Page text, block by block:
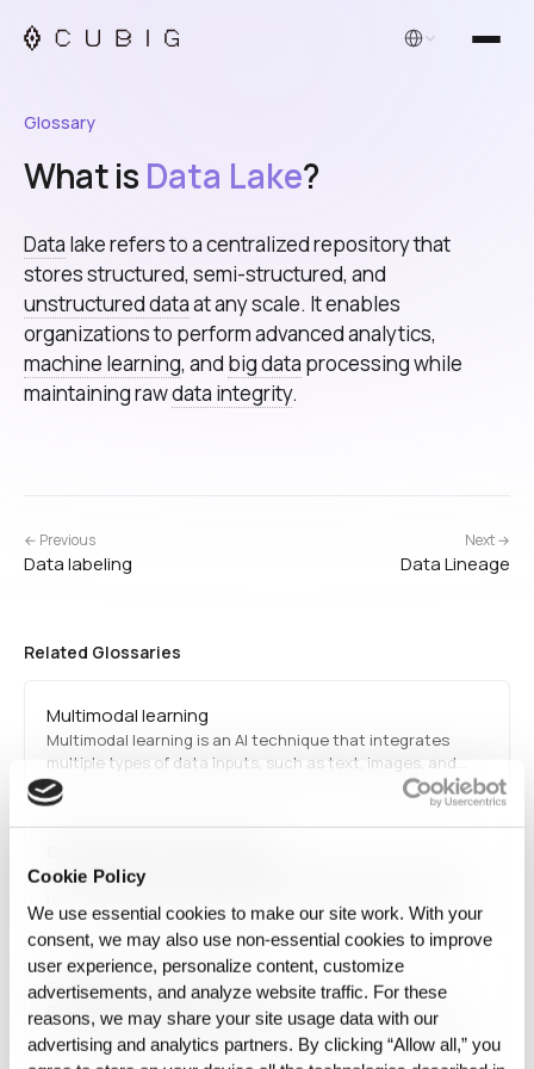
Cookie Policy
We use essential cookies to make our site work. With your
consent, we may also use non‑essential cookies to improve
user experience, personalize content, customize
advertisements, and analyze website traffic. For these
reasons, we may share your site usage data with our
advertising and analytics partners. By clicking “Allow all,” you
English
Glossary
What is Data Lake?
Data lake refers to a centralized repository that
stores structured, semi-structured, and
unstructured dataat any scale. It enables
organizations to perform advanced analytics,
machine learning, and big data processing while
maintaining rawdata integrity.
← Previous
Data labeling
Next →
Data Lineage
Related Glossaries
Multimodal learning
Multimodal learning is an AI technique that integrates
multiple types of data inputs, such as text, images, and
audio, to improve model performance. It enhances AI
applications in areas like medical diagnosis, autonomous
systems, and interactive virtual assistants by enabling…
The California Privacy Rights Act (CPRA) is a data privacy
regulations in California. It expands the provisions of the
California Consumer Privacy Act (CCPA) by adding stricter
guidelines on data collection, processing,…
Enterprise data planning
Enterprise data planning is the process of developing a
structured strategy for managing an organization's data
assets. It includes defining data governance policies,